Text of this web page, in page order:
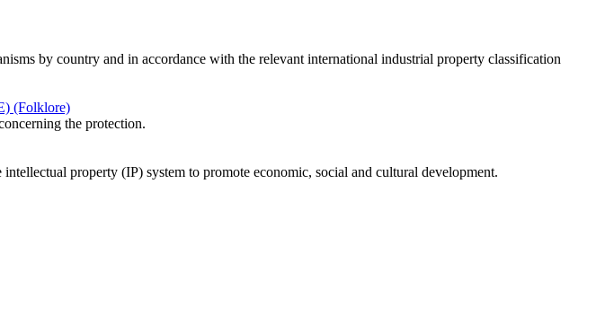
by country and in accordance with the relevant international industrial property classification
(Folklore)
the protection.
property (IP) system to promote economic, social and cultural development.